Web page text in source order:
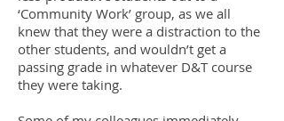
‘Community Work’ group, as we all
knew that they were a distraction to the
other students, and wouldn’t get a
passing grade in whatever D&T course
they were taking.